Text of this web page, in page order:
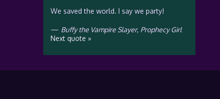
We saved the world. I say we party!
— Buffy the Vampire Slayer, Prophecy Girl
Next quote »